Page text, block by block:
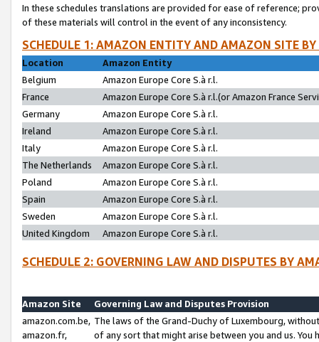
In these schedules translations are provided for ease of reference;
of these materials will control in the event of any inconsistency.
SCHEDULE 1: AMAZON ENTITY AND AMAZON SITE
Location
Amazon Entity
Belgium
Amazon Europe Core S.à r.l.
France
Amazon Europe Core S.à r.l.(or Amazon France
Germany
Amazon Europe Core S.à r.l.
Ireland
Amazon Europe Core S.à r.l.
Italy
Amazon Europe Core S.à r.l.
The Netherlands
Amazon Europe Core S.à r.l.
Poland
Amazon Europe Core S.à r.l.
Spain
Amazon Europe Core S.à r.l.
Sweden
Amazon Europe Core S.à r.l.
United Kingdom
Amazon Europe Core S.à r.l.
SCHEDULE 2: GOVERNING LAW AND DISPUTES BY
Amazon Site
Governing Law and Disputes Provision
amazon.com.be,
amazon.fr,
The laws of the Grand-Duchy of Luxembourg,
of any sort that might arise between you and us.